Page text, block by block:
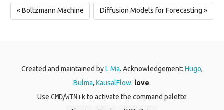
« Boltzmann Machine Diffusion Models for Forecasting »
Created and maintained byL Ma. Acknowledgement: Hugo,
Bulma, KausalFlow. love.
Use CMD/WIN+kto activate the command palette